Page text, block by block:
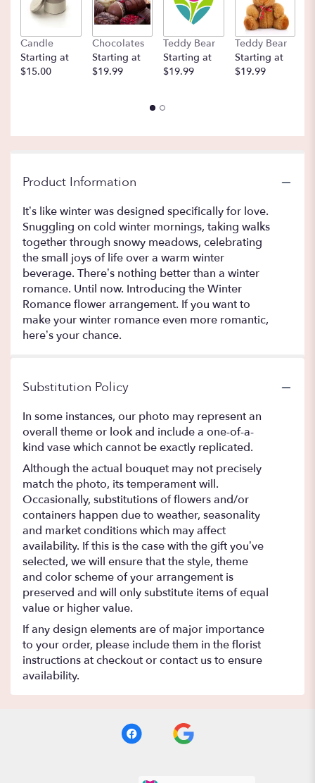
Candle
Starting at
$15.00
Chocolates
Starting at
$19.99
Teddy Bear
Starting at
$19.99
Teddy Bear
Starting at
$19.99
Product Information
It’s like winter was designed specifically for love.
Snuggling on cold winter mornings, taking walks
together through snowy meadows, celebrating
the small joys of life over a warm winter
beverage. There’s nothing better than a winter
romance. Until now. Introducing the Winter
Romance flower arrangement. If you want to
make your winter romance even more romantic,
here’s your chance.
Substitution Policy
In some instances, our photo may represent an
overall theme or look and include a one-of-a-
kind vase which cannot be exactly replicated.
Although the actual bouquet may not precisely
match the photo, its temperament will.
Occasionally, substitutions of flowers and/or
containers happen due to weather, seasonality
and market conditions which may affect
availability. If this is the case with the gift you’ve
selected, we will ensure that the style, theme
and color scheme of your arrangement is
preserved and will only substitute items of equal
value or higher value.
If any design elements are of major importance
to your order, please include them in the florist
instructions at checkout or contact us to ensure
availability.